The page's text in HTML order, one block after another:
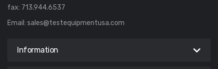
fax: 713.944.6537
Email: sales@testequipmentusa.com
Information